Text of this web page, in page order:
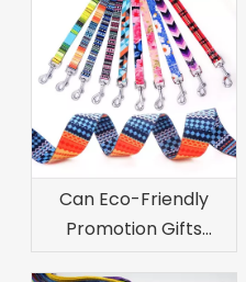
Can Eco-Friendly
Promotion Gifts